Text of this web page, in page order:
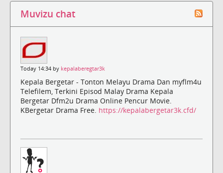
Muvizu chat
Today 14:34 by kepalaberegtar3k
Kepala Bergetar - Tonton Melayu Drama Dan myflm4u
Telefilem, Terkini Episod Malay Drama Kepala
Bergetar Dfm2u Drama Online Pencur Movie.
KBergetar Drama Free. https://kepalabergetar3k.cfd/